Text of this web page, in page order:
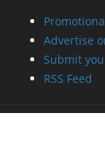
Advertise
Submit
RSS Feed